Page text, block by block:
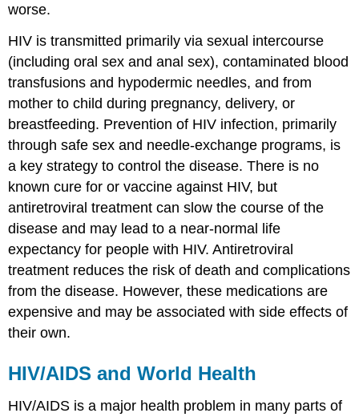
worse.
HIV is transmitted primarily via sexual intercourse
(including oral sex and anal sex), contaminated blood
transfusions and hypodermic needles, and from
mother to child during pregnancy, delivery, or
breastfeeding. Prevention of HIV infection, primarily
through safe sex and needle-exchange programs, is
a key strategy to control the disease. There is no
known cure for or vaccine against HIV, but
antiretroviral treatment can slow the course of the
disease and may lead to a near-normal life
expectancy for people with HIV. Antiretroviral
treatment reduces the risk of death and complications
from the disease. However, these medications are
expensive and may be associated with side effects of
their own.
HIV/AIDS and World Health
HIV/AIDS is a major health problem in many parts of